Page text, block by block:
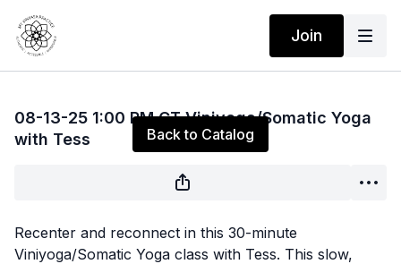
Join
Back to Catalog
08-13-25 1:00 PM CT Viniyoga/Somatic Yoga
with Tess
Recenter and reconnect in this 30-minute
Viniyoga/Somatic Yoga class with Tess. This slow,